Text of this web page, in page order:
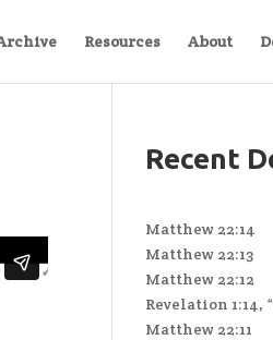
Resources About
Recent
Matthew 22:14
Matthew 22:13
Matthew 22:12
Revelation 1:14,
Matthew 22:11